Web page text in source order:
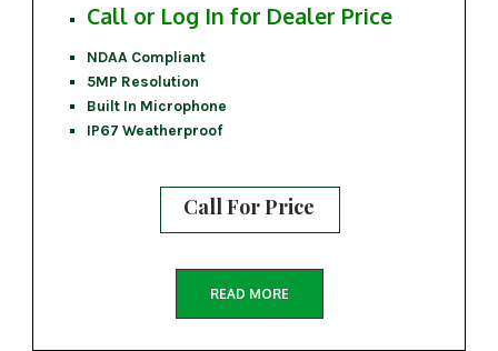
Call or Log In for Dealer Price
NDAA Compliant
5MP Resolution
Built In Microphone
IP67 Weatherproof
Call For Price
READ MORE